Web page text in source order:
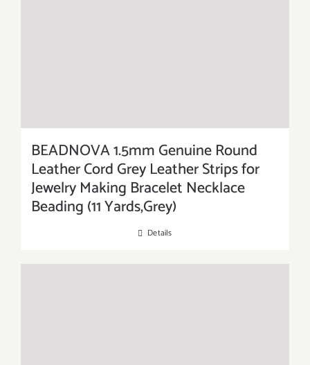
BEADNOVA 1.5mm Genuine Round
Leather Cord Grey Leather Strips for
Jewelry Making Bracelet Necklace
Beading (11 Yards,Grey)
Details